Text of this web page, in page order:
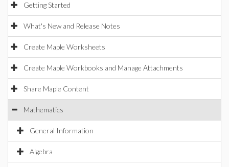
Getting Started
What's New and Release Notes
Create Maple Worksheets
Create Maple Workbooks and Manage Attachments
Share Maple Content
Mathematics
General Information
Algebra